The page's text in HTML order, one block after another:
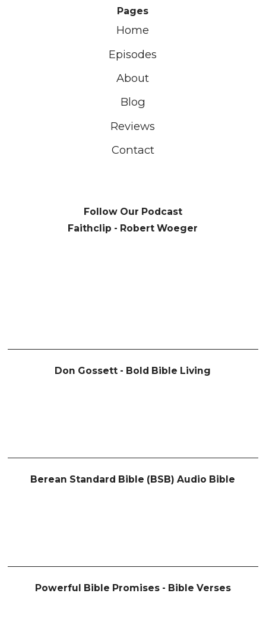
Pages
Home
Episodes
About
Blog
Reviews
Contact
Follow Our Podcast
Faithclip - Robert Woeger
Don Gossett - Bold Bible Living
Berean Standard Bible (BSB) Audio Bible
Powerful Bible Promises - Bible Verses